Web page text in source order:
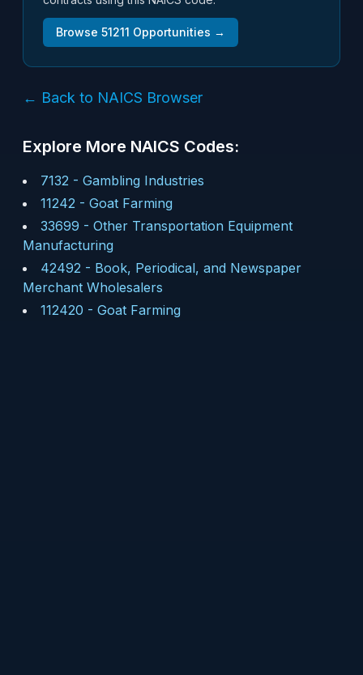
Browse 51211 Opportunities →
← Back to NAICS Browser
Explore More NAICS Codes:
7132 - Gambling Industries
11242 - Goat Farming
33699 - Other Transportation Equipment
Manufacturing
42492 - Book, Periodical, and Newspaper
Merchant Wholesalers
112420 - Goat Farming